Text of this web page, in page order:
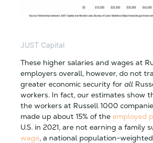
JUST Capital
These higher salaries and wages at
employers overall, however, do not
greater economic security for all
workers. In fact, our estimates show
the workers at Russell 1000
made up about 15% of the employed
U.S. in 2021, are not earning a family
wage, a national population-